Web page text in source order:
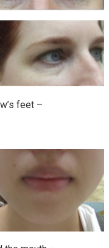
feet –